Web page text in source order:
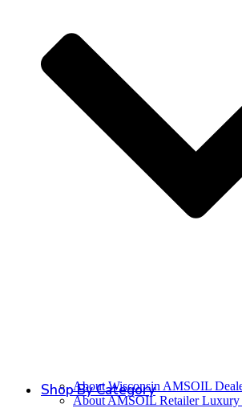
About Wisconsin AMSOIL
About AMSOIL Retailer Luxury
Shop By Category